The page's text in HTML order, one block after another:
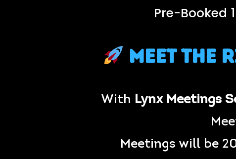
Pre-Booked
Meet the
With Lynx Meetings
Meetings will be